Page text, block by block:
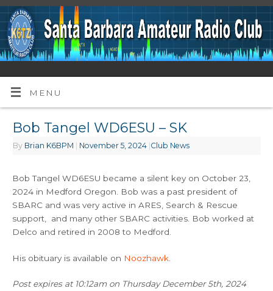
MENU
Bob Tangel WD6ESU – SK
By Brian K6BPM November 5, 2024 Club News
Bob Tangel WD6ESU became a silent key on October 23,
2024 in Medford Oregon. Bob was a past president of
SBARC and was very active in ARES, Search & Rescue
support, and many other SBARC activities. Bob worked at
Delco and retired in 2008 to Medford.
His obituary is available on Noozhawk
Post expires at 10:12am on Thursday December 5th, 2024